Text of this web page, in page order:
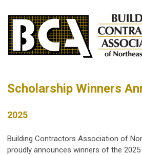
Scholarship Winners
2025
Building Contractors Association of
proudly announces winners of the